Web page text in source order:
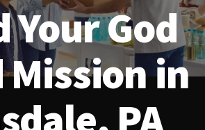
Your God
Mission in
PA